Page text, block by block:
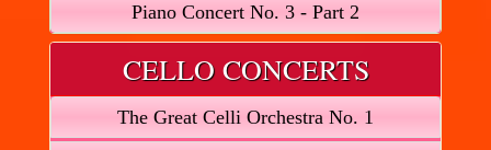
Piano Concert No. 3 - Part 2
CELLO CONCERTS
The Great Celli Orchestra No. 1